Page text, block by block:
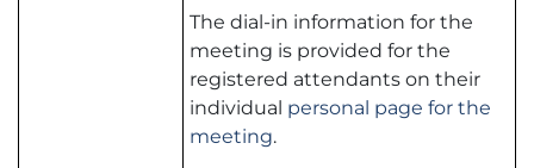
The dial-in information for the
meeting is provided for the
registered attendants on their
individual personal page for the
meeting.